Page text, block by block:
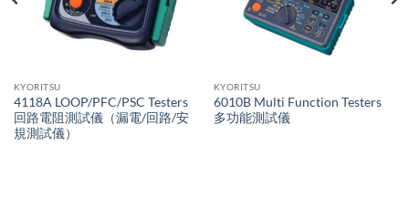
KYORITSU
4118A LOOP/PFC/PSC Testers
回路電阻測試儀（漏電/回路/安
規測試儀）
KYORITSU
6010B Multi Function Testers
多功能測試儀